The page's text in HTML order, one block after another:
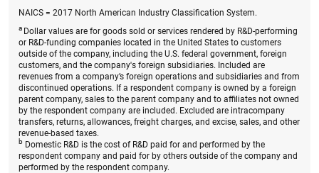
NAICS = 2017 North American Industry Classification System.
a Dollar values are for goods sold or services rendered by R&D-performing
or R&D-funding companies located in the United States to customers
outside of the company, including the U.S. federal government, foreign
customers, and the company's foreign subsidiaries. Included are
revenues from a company’s foreign operations and subsidiaries and from
discontinued operations. If a respondent company is owned by a foreign
parent company, sales to the parent company and to affiliates not owned
by the respondent company are included. Excluded are intracompany
transfers, returns, allowances, freight charges, and excise, sales, and other
revenue-based taxes.
b Domestic R&D is the cost of R&D paid for and performed by the
respondent company and paid for by others outside of the company and
performed by the respondent company.